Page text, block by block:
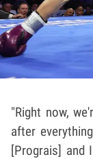
"Right now,
after
[Prograis] and